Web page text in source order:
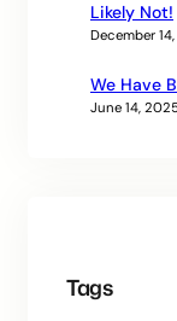
Likely Not!
December
We Have
June 14,
Tags